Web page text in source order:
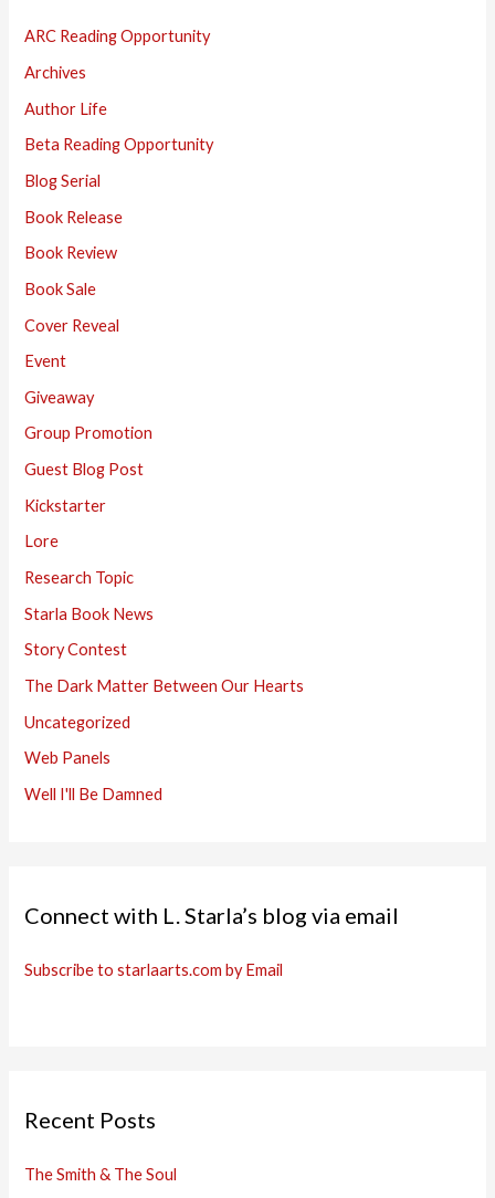
f
o
r
:
ARC Reading Opportunity
Archives
Author Life
Beta Reading Opportunity
Blog Serial
Book Release
Book Review
Book Sale
Cover Reveal
Event
Giveaway
Group Promotion
Guest Blog Post
Kickstarter
Lore
Research Topic
Starla Book News
Story Contest
The Dark Matter Between Our Hearts
Uncategorized
Web Panels
Well I'll Be Damned
Connect with L. Starla’s blog via email
Subscribe to starlaarts.com by Email
Recent Posts
The Smith & The Soul